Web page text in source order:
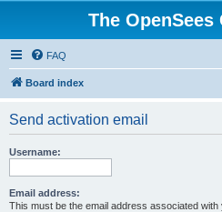
The
FAQ
Board index
Send activation email
Username:
Email address:
This must be the email address associated